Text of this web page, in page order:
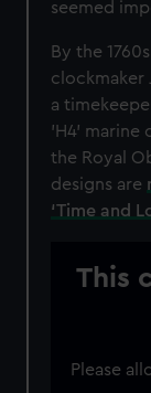
seemed
By the
clockmaker
a
'H4' marine
the Royal
designs are
‘Time and
This
Please